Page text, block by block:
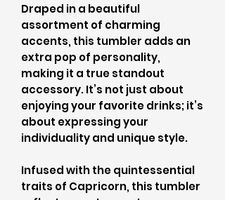
Draped in a beautiful
assortment of charming
accents, this tumbler adds an
extra pop of personality,
making it a true standout
accessory. It’s not just about
enjoying your favorite drinks; it’s
about expressing your
individuality and unique style.
Infused with the quintessential
traits of Capricorn, this tumbler